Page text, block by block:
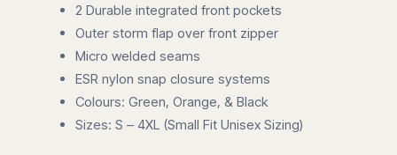
2 Durable integrated front pockets
Outer storm flap over front zipper
Micro welded seams
ESR nylon snap closure systems
Colours: Green, Orange, & Black
Sizes: S – 4XL (Small Fit Unisex Sizing)